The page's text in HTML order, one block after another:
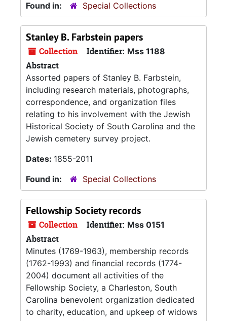
Found in:
Special Collections
Stanley B. Farbstein papers
Collection Identifier: Mss 1188
Abstract
Assorted papers of Stanley B. Farbstein,
including research materials, photographs,
correspondence, and organization files
relating to his involvement with the Jewish
Historical Society of South Carolina and the
Jewish cemetery survey project.
Dates: 1855-2011
Found in:
Special Collections
Fellowship Society records
Collection Identifier: Mss 0151
Abstract
Minutes (1769-1963), membership records
(1762-1993) and financial records (1774-
2004) document all activities of the
Fellowship Society, a Charleston, South
Carolina benevolent organization dedicated
to charity, education, and upkeep of widows